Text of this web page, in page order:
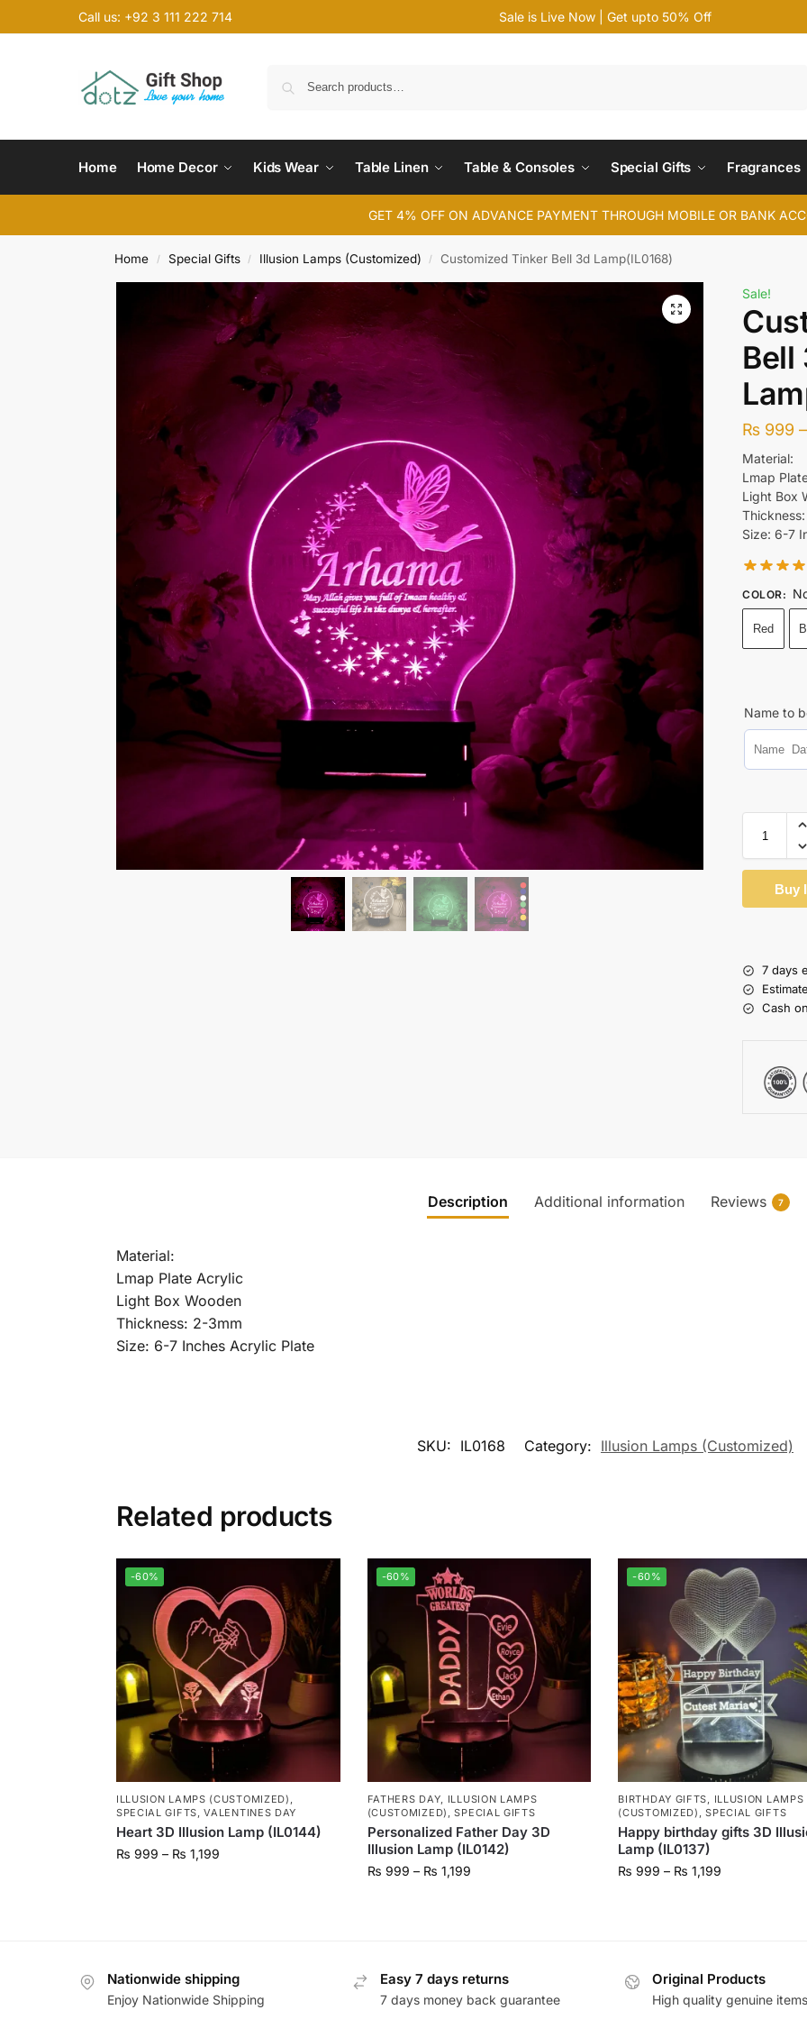
Call us: +92 3 111 222 714 Sale is Live Now | Get upto 50% Off
Home Home Decor Kids Wear Table Linen Table & Consoles Special Gifts Fragrances
GET 4% OFF ON ADVANCE PAYMENT THROUGH MOBILE OR BANK
Home / Special Gifts / Illusion Lamps (Customized) / Customized Tinker Bell 3d Lamp(IL0168)
Sale!
Bell
₨ 999 –
Material:
Lmap
Light Box
Size: 6-7
COLOR:
Red
Name to
Buy
7 days
Cash
Description Additional information Reviews 7
Material:
Lmap Plate Acrylic
Light Box Wooden
Thickness: 2-3mm
Size: 6-7 Inches Acrylic Plate
SKU: IL0168 Category: Illusion Lamps (Customized)
Related products
-60%
ILLUSION LAMPS (CUSTOMIZED) ,
SPECIAL GIFTS,VALENTINES DAY
Heart 3D Illusion Lamp (IL0144)
₨ 999 – ₨ 1,199
-60%
FATHERS DAY, ILLUSION LAMPS
(CUSTOMIZED) ,SPECIAL GIFTS
Personalized Father Day 3D
Illusion Lamp (IL0142)
₨ 999 – ₨ 1,199
-60%
BIRTHDAY GIFTS, ILLUSION LAMPS
(CUSTOMIZED) ,SPECIAL GIFTS
Happy birthday gifts 3D
Lamp (IL0137)
₨ 999 – ₨ 1,199
Nationwide shipping
Enjoy Nationwide Shipping
Easy 7 days returns
7 days money back guarantee
Original Products
High quality genuine items